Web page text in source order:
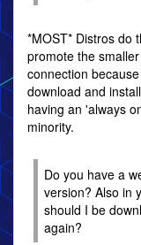
*MOST* Distros do
promote the
connection
download and
having an 'always
minority.
Do you have a
version? Also in
should I be
again?